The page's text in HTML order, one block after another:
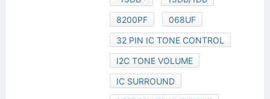
8200PF
068UF
32 PIN IC TONE CONTROL
I2C TONE VOLUME
IC SURROUND